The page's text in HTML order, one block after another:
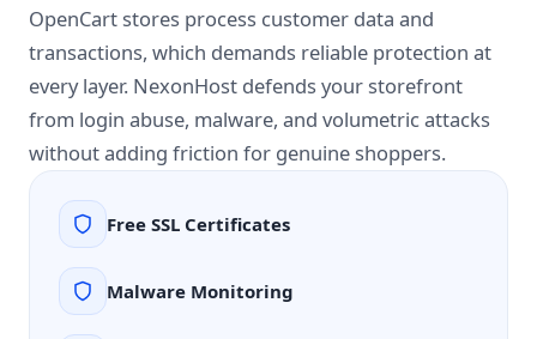
OpenCart stores process customer data and
transactions, which demands reliable protection at
every layer. NexonHost defends your storefront
from login abuse, malware, and volumetric attacks
without adding friction for genuine shoppers.
Free SSL Certificates
Malware Monitoring